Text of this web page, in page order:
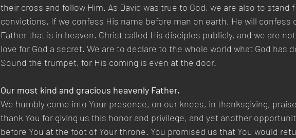
their cross and follow Him. As David was true to God, we are also to stand
convictions. If we confess His name before man on earth, He will confess
Father that is in heaven. Christ called His disciples publicly, and we are
love for God a secret. We are to declare to the whole world what God has
Sound the trumpet, for His coming is even at the door.
Our most kind and gracious heavenly Father,
We humbly come into Your presence, on our knees, in thanksgiving,
thank You for giving us this honor and privilege, and yet another
before You at the foot of Your throne. You promised us that You would